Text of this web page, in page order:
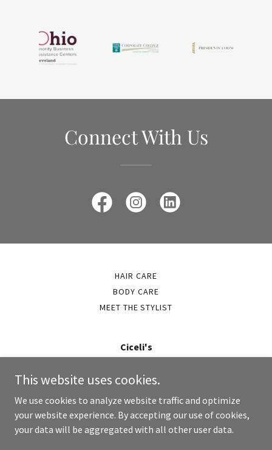
Connect With Us
HAIR CARE
BODY CARE
MEET THE STYLIST
Ciceli's
216.223.8780
Copyright © 2026 Cicelis - All Rights Reserved.
This website uses cookies.
We use cookies to analyze website traffic and optimize
your website experience. By accepting our use of cookies,
your data will be aggregated with all other user data.